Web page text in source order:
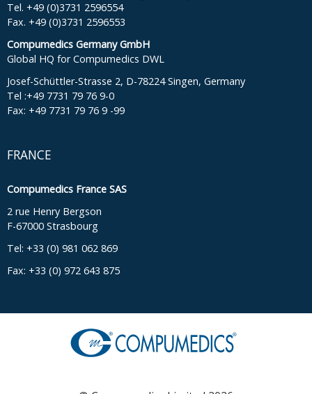
Tel. +49 (0)3731 2596554
Fax. +49 (0)3731 2596553
Compumedics Germany GmbH
Global HQ for Compumedics DWL
Josef-Schüttler-Strasse 2, D-78224 Singen, Germany
Tel :+49 7731 79 76 9-0
Fax: +49 7731 79 76 9 -99
FRANCE
Compumedics France SAS
2 rue Henry Bergson
F-67000 Strasbourg
Tel: +33 (0) 981 062 869
Fax: +33 (0) 972 643 875